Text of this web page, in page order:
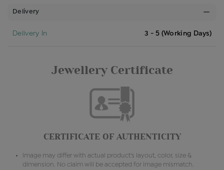
Delivery
Delivery In 3 - 5 (Working Days)
Jewellery Certificate
CERTIFICATE OF AUTHENTICITY
Image may differ with actual product's layout, color, size &
dimension. No claim will be accepted for image mismatch.